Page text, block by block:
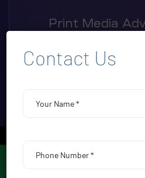
Print Media
Electronic
Contact Us